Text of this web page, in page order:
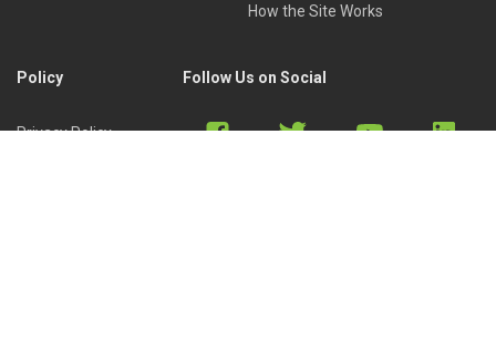
How the Site Works
Policy
Privacy Policy
Follow Us on Social